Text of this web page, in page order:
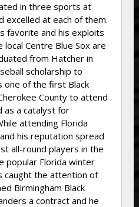
in three sports at
excelled at each of them.
favorite and his exploits
Centre Blue Sox are
from Hatcher in
scholarship to
one of the first Black
County to attend
as a catalyst for
attending Florida
his reputation spread
all-round players in the
popular Florida winter
caught the attention of
Birmingham Black
a contract and he